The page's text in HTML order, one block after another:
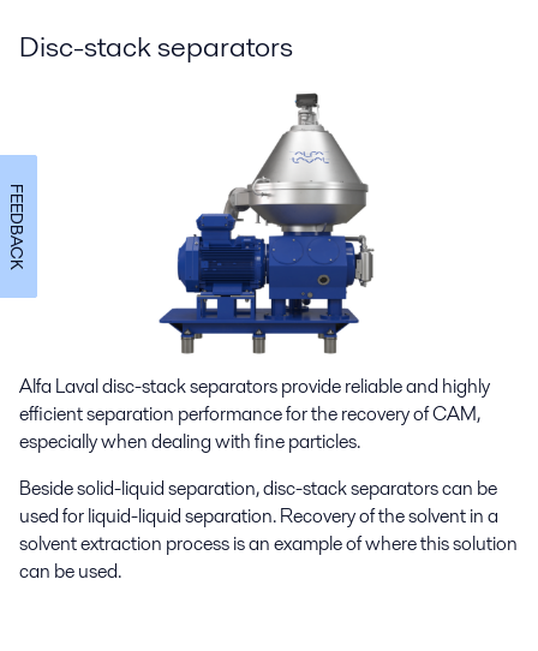
Disc-stack separators
Alfa Laval disc-stack separators provide reliable and highly
efficient separation performancefor the recovery of CAM,
especially when dealing with fine particles.
Beside solid-liquid separation, disc-stack separators can be
used for liquid-liquid separation. Recovery of the solvent in a
solvent extraction process is an example of where this solution
can be used.
FEEDBACK